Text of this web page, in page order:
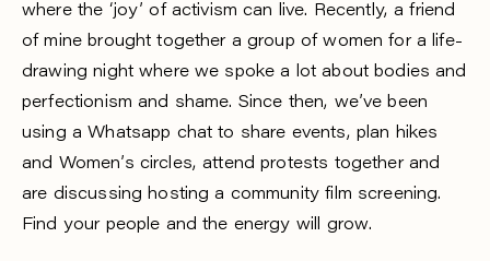
where the ‘joy’ of activism can live. Recently, a friend
of mine brought together a group of women for a life-
drawing night where we spoke a lot about bodies and
perfectionism and shame. Since then, we’ve been
using a Whatsapp chat to share events, plan hikes
and Women’s circles, attend protests together and
are discussing hosting a community film screening.
Find your people and the energy will grow.